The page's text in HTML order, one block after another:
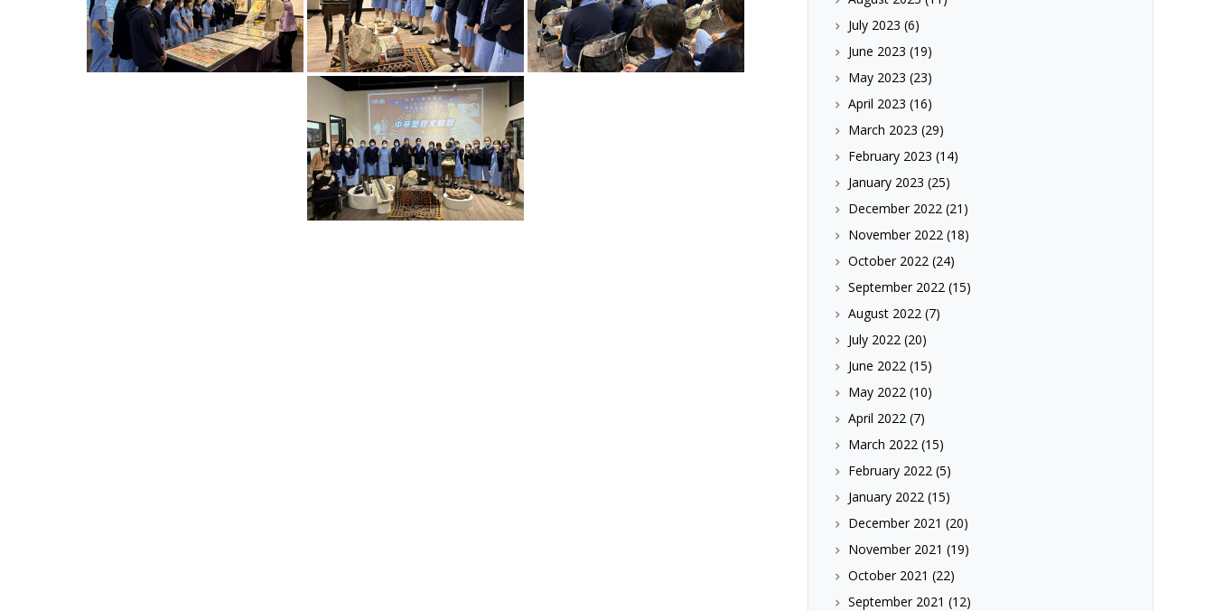
July 2023 (6)
June 2023 (19)
May 2023 (23)
April 2023 (16)
March 2023 (29)
February 2023 (14)
January 2023 (25)
December 2022(21)
November 2022(18)
October 2022(24)
September 2022(15)
August 2022(7)
July 2022(20)
June 2022(15)
May 2022(10)
April 2022(7)
March 2022(15)
February 2022(5)
January 2022(15)
December 2021 (20)
November 2021 (19)
October 2021 (22)
September 2021 (12)